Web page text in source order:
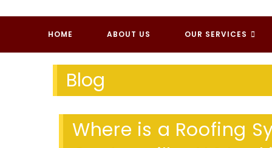
HOME ABOUT US OUR SERVICES
Blog
Where is a Roofing